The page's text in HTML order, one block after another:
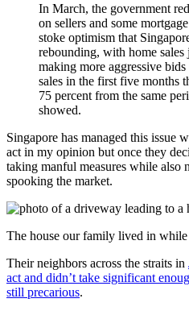
In March, the government
on sellers and some
stoke optimism that
rebounding, with home
making more aggressive
sales in the first five months
75 percent from the same
showed.
Singapore has managed this issue
act in my opinion but once they
taking manful measures while also
spooking the market.
The house our family lived in while
Their neighbors across the straits in
act and didn’t take significant
still precarious.